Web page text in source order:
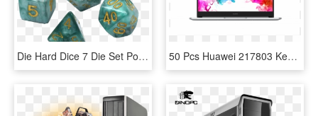
Die Hard Dice 7 Die Set Polymer Serpentine P2nat-serpentin - Dice Game, HD Png Download 50 Pcs Huawei 217803 Kepler Matebook D Kpl-w00, 14″ - Huawei Matebook D, HD Png Download